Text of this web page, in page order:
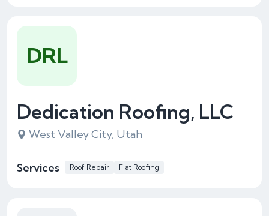
Dedication Roofing, LLC
West Valley City, Utah
Services Roof Repair Flat Roofing
DRL